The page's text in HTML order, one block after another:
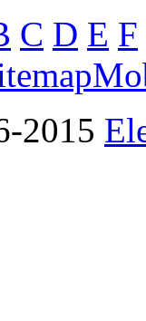
C D E F
2015